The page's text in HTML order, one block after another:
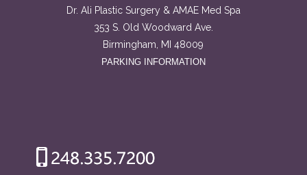
Dr. Ali Plastic Surgery & AMAE Med Spa
353 S. Old Woodward Ave.
Birmingham, MI 48009
PARKING INFORMATION